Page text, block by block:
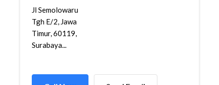
Jl Semolowaru
Tgh E/2, Jawa
Timur, 60119,
Surabaya...